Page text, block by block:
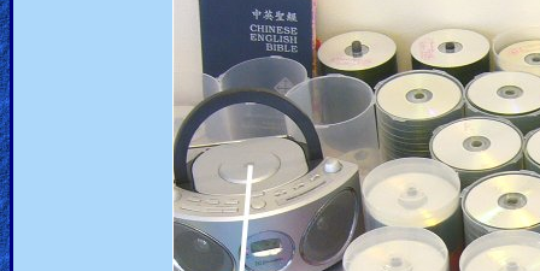
Hell
Prayer
Bible/Study